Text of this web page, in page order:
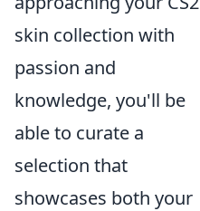
skin collection with
passion and
knowledge, you'll be
able to curate a
selection that
showcases both your